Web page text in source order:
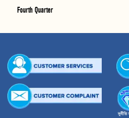
Fourth Quarter